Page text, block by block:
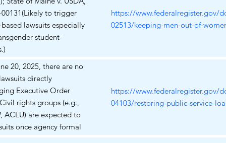
00131(Likely to trigger
lawsuits especially
student-
https://www.federalregister.gov/
02513/keeping-men-out-of-
20, 2025, there are no
directly
Executive Order
rights groups (e.g.,
ACLU) are expected to
once agency formal
https://www.federalregister.gov/
04103/restoring-public-service-